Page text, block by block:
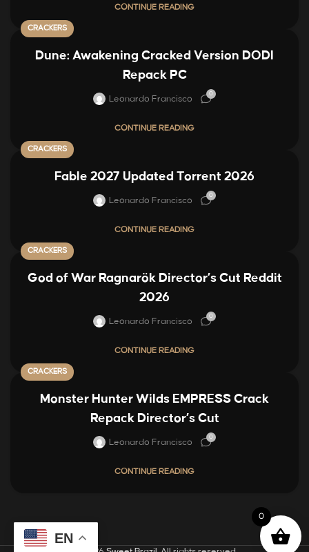
CONTINUE READING
CRACKERS
Dune: Awakening Cracked Version DODI
Repack PC
Leonardo Francisco 0
CONTINUE READING
CRACKERS
Fable 2027 Updated Torrent 2026
Leonardo Francisco 0
CONTINUE READING
CRACKERS
God of War Ragnarök Director’s Cut Reddit
2026
Leonardo Francisco 0
CONTINUE READING
CRACKERS
Monster Hunter Wilds EMPRESS Crack
Repack Director’s Cut
Leonardo Francisco 0
CONTINUE READING
EN
0